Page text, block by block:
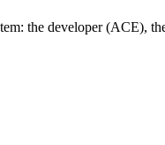
the developer (ACE),